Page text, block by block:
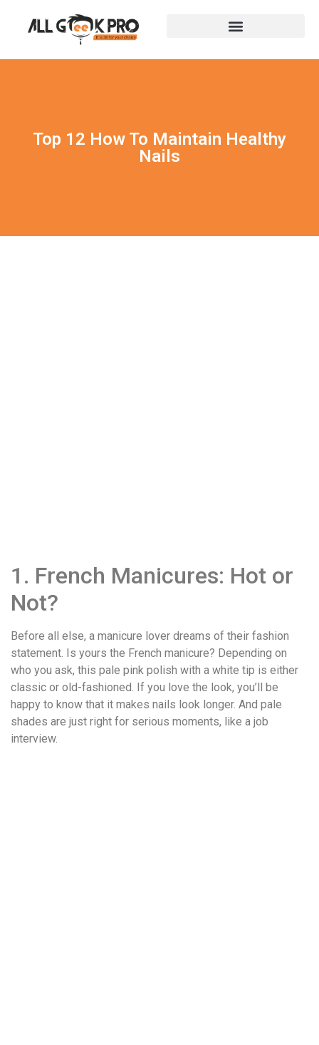
Top 12 How To Maintain Healthy
Nails
1. French Manicures: Hot or
Not?
Before all else, a manicure lover dreams of their fashion
statement. Is yours the French manicure? Depending on
who you ask, this pale pink polish with a white tip is either
classic or old-fashioned. If you love the look, you’ll be
happy to know that it makes nails look longer. And pale
shades are just right for serious moments, like a job
interview.